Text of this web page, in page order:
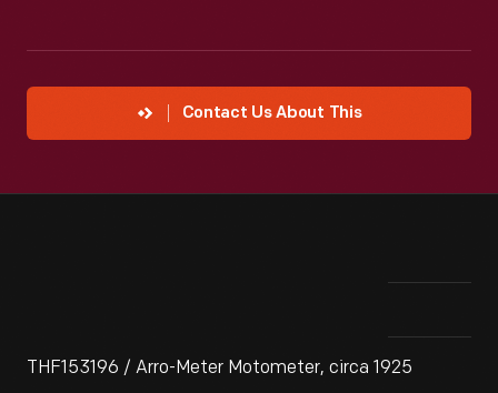
Contact Us About This
THF153196 / Arro-Meter Motometer, circa 1925